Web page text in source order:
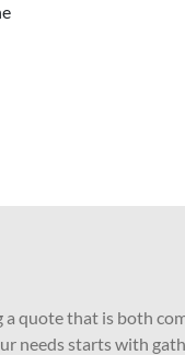
a quote that is both
needs starts with